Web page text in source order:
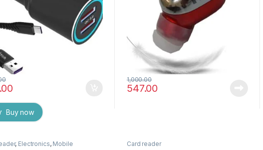
Buy now
547.00
1,000.00
, Electronics, Mobile
Card reader